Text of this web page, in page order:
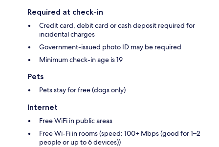
Required at check-in
Credit card, debit card or cash deposit required for
incidental charges
Government-issued photo ID may be required
Minimum check-in age is 19
Pets
Pets stay for free (dogs only)
Internet
Free WiFi in public areas
Free Wi-Fi in rooms (speed: 100+ Mbps (good for 1–2
people or up to 6 devices))